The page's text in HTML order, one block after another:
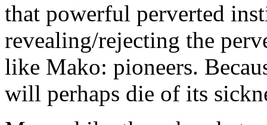
that powerful perverted
revealing/rejecting the
like Mako: pioneers.
will perhaps die of its